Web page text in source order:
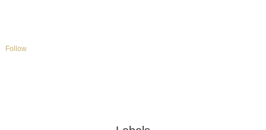
Follow